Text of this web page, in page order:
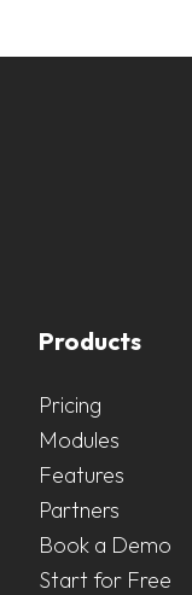
Products
Pricing
Modules
Features
Partners
Book a Demo
Start for Free